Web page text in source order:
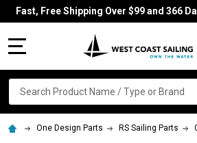
Fast, Free Shipping Over $99 and 366
Search
One Design Parts RS Sailing Parts